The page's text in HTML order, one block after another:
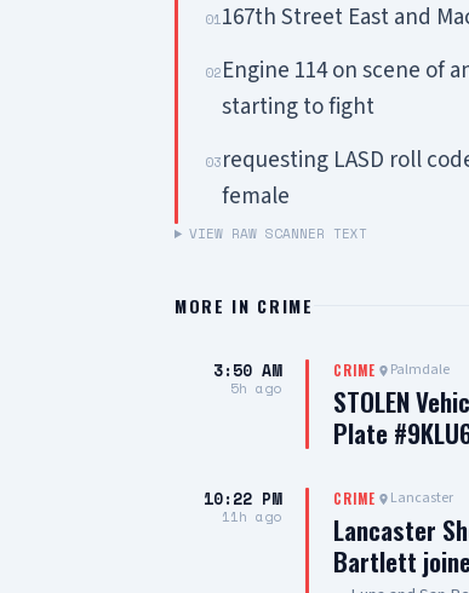
01167th Street East and
02Engine 114 on scene of
starting to fight
03requesting LASD roll
female
VIEW RAW SCANNER TEXT
MORE IN CRIME
3:50 AM
5h ago
CRIME Palmdale
STOLEN
Plate
10:22 PM
11h ago
CRIME Lancaster
Lancaster
Bartlett